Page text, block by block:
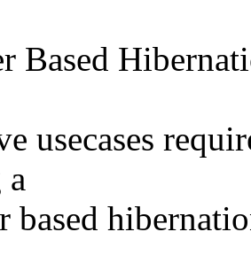
Based
usecases
a
based